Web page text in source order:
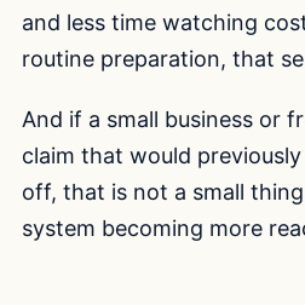
and less time watching
routine preparation, that
And if a small business or
claim that would
off, that is not a small
system becoming more